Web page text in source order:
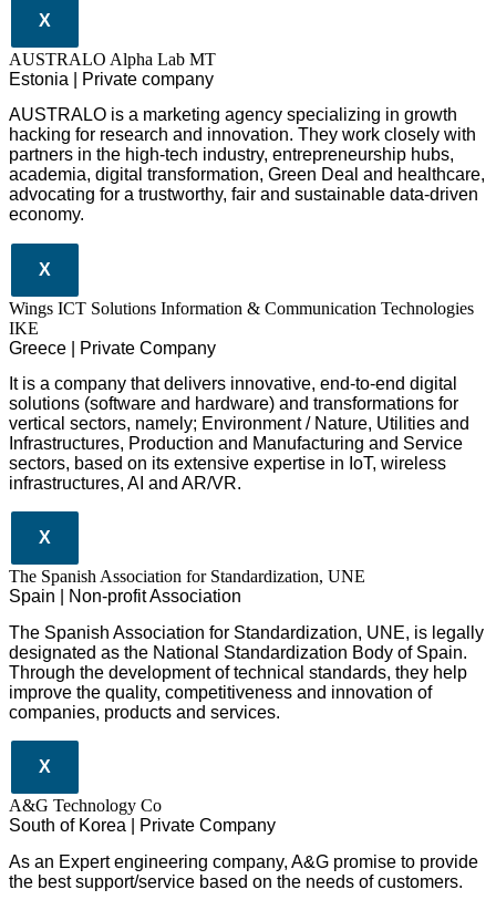
X
AUSTRALO Alpha Lab MT
Estonia | Private company
AUSTRALO is a marketing agency specializing in growth
hacking for research and innovation. They work closely with
partners in the high-tech industry, entrepreneurship hubs,
academia, digital transformation, Green Deal and healthcare,
advocating for a trustworthy, fair and sustainable data-driven
economy.
X
Wings ICT Solutions Information & Communication Technologies
IKE
Greece | Private Company
It is a company that delivers innovative, end-to-end digital
solutions (software and hardware) and transformations for
vertical sectors, namely; Environment/ Nature, Utilities and
Infrastructures, Production and Manufacturing and Service
sectors, based on its extensive expertise in IoT, wireless
infrastructures, AI and AR/VR.
X
The Spanish Association for Standardization, UNE
Spain | Non-profit Association
The Spanish Association for Standardization, UNE, is legally
designated as the National Standardization Body of Spain.
Through the development of technical standards, they help
improve the quality, competitiveness and innovation of
companies, products and services.
X
A&G Technology Co
South of Korea | Private Company
As an Expert engineering company, A&G promise to provide
the best support/service based on the needs of customers.